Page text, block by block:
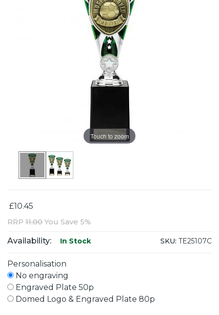
Touch to zoom
£10.45
RRP 11.00 You Save 5%
Availability: In Stock SKU: TE25107C
Personalisation
No engraving
Engraved Plate 50p
Domed Logo & Engraved Plate 80p